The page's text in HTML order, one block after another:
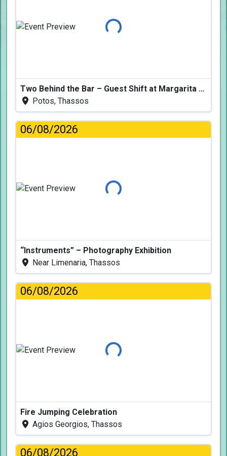
Loading...
Two Behind the Bar – Guest Shift at Margarita Fresh
Potos, Thassos
06/08/2026
Loading...
“Instruments” – Photography Exhibition
Near Limenaria, Thassos
06/08/2026
Loading...
Fire Jumping Celebration
Agios Georgios, Thassos
06/08/2026